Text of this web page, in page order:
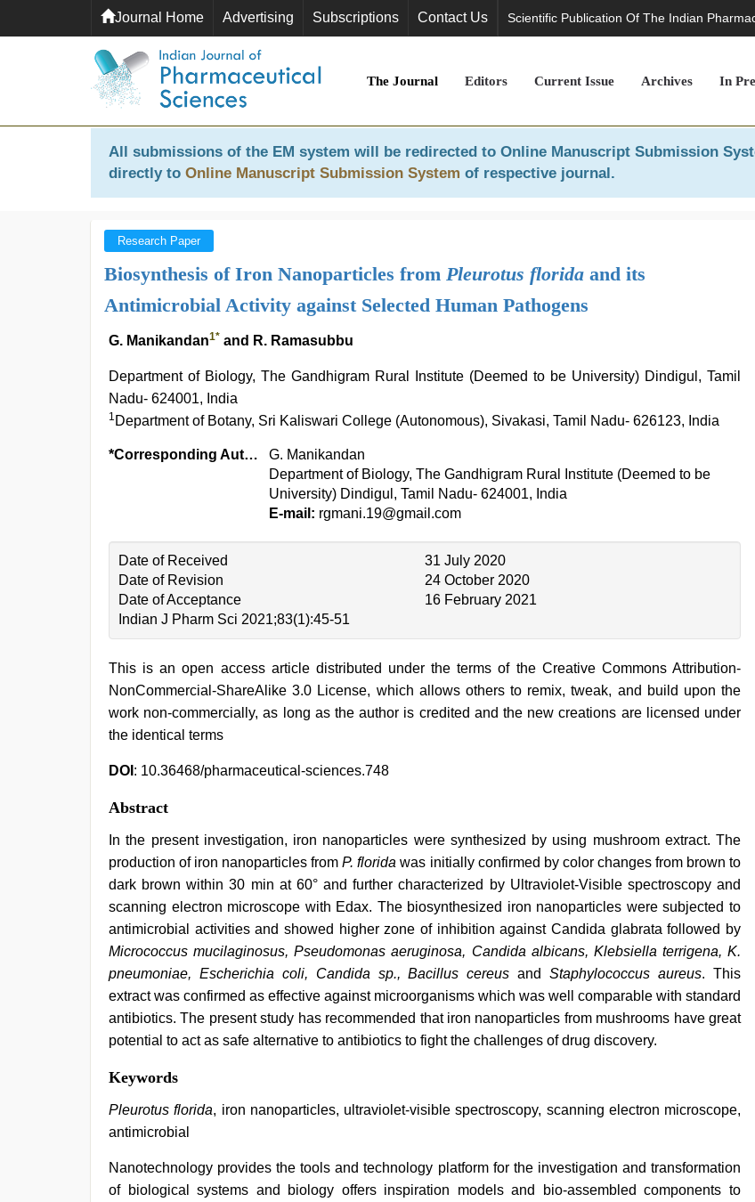
Journal Home Advertising Subscriptions Contact Us Scientific Publication Of The Indian
The Journal Editors Current Issue Archives In
All submissions of the EM system will be redirected to Online Manuscript Submission
directly to Online Manuscript Submission System of respective journal.
Research Paper
Biosynthesis of Iron Nanoparticles from Pleurotus florida and its
Antimicrobial Activity against Selected Human Pathogens
G. Manikandan1* and R. Ramasubbu
Department of Biology, The Gandhigram Rural Institute (Deemed to be University) Dindigul, Tamil
Nadu- 624001, India
1 Department of Botany, Sri Kaliswari College (Autonomous), Sivakasi, Tamil Nadu- 626123, India
*Corresponding Author:
G. Manikandan
Department of Biology, The Gandhigram Rural Institute (Deemed to be
University) Dindigul, Tamil Nadu- 624001, India
E-mail: rgmani.19@gmail.com
Date of Received
31 July 2020
Date of Revision
24 October 2020
Date of Acceptance
16 February 2021
Indian J Pharm Sci 2021;83(1):45-51
This is an open access article distributed under the terms of the Creative Commons Attribution-
NonCommercial-ShareAlike 3.0 License, which allows others to remix, tweak, and build upon the
work non-commercially, as long as the author is credited and the new creations are licensed under
the identical terms
DOI : 10.36468/pharmaceutical-sciences.748
Abstract
In the present investigation, iron nanoparticles were synthesized by using mushroom extract. The
production of iron nanoparticles from P. florida was initially confirmed by color changes from brown to
dark brown within 30 min at 60° and further characterized by Ultraviolet-Visible spectroscopy and
scanning electron microscope with Edax. The biosynthesized iron nanoparticles were subjected to
antimicrobial activities and showed higher zone of inhibition against Candida glabrata followed by
Micrococcus mucilaginosus, Pseudomonas aeruginosa, Candida albicans, Klebsiella terrigena, K.
pneumoniae, Escherichia coli, Candida sp., Bacillus cereus and Staphylococcus aureus. This
extract was confirmed as effective against microorganisms which was well comparable with standard
antibiotics. The present study has recommended that iron nanoparticles from mushrooms have great
potential to act as safe alternative to antibiotics to fight the challenges of drug discovery.
xxx
sunny
leone
bf,
indian
xxx
Keywords
Pleurotus florida, iron nanoparticles, ultraviolet-visible spectroscopy, scanning electron microscope,
antimicrobial
Nanotechnology provides the tools and technology platform for the investigation and transformation
of biological systems and biology offers inspiration models and bio-assembled components to